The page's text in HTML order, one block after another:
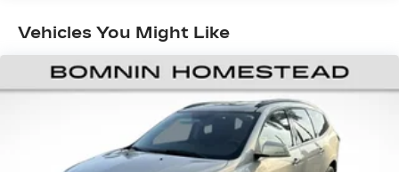
Vehicles You Might Like